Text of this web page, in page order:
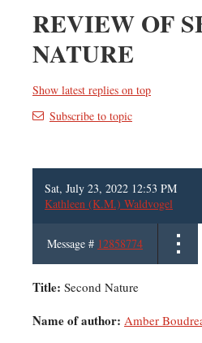
REVIEW OF
NATURE
Show latest replies on top
Subscribe to topic
Sat, July 23, 2022 12:53 PM
Kathleen (K.M.) Waldvogel
Message # 12858774
Title: Second Nature
Name of author: Amber